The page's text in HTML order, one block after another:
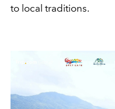
to local traditions.